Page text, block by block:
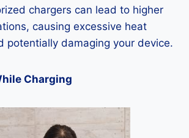
chargers can lead to higher
causing excessive heat
potentially damaging your device.
Charging